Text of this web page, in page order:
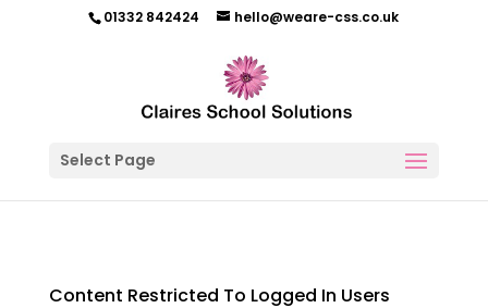
01332 842424 hello@weare-css.co.uk
Select Page
Content Restricted To Logged In Users